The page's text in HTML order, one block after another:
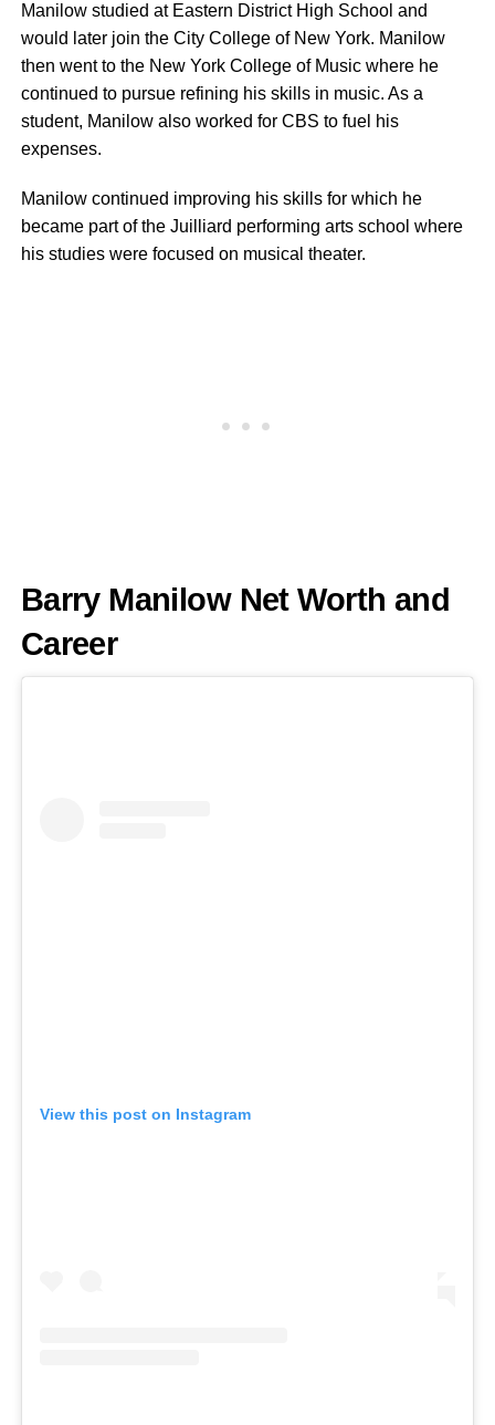
Manilow studied at Eastern District High School and
would later join the City College of New York. Manilow
then went to the New York College of Music where he
continued to pursue refining his skills in music. As a
student, Manilow also worked for CBS to fuel his
expenses.
Manilow continued improving his skills for which he
became part of the Juilliard performing arts school where
his studies were focused on musical theater.
Barry Manilow Net Worth and
Career
View this post on Instagram